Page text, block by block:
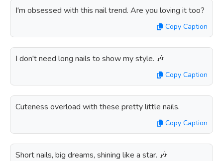
I'm obsessed with this nail trend. Are you loving it too?
Copy Caption
I don't need long nails to show my style. 🎶
Copy Caption
Cuteness overload with these pretty little nails.
Copy Caption
Short nails, big dreams, shining like a star. 🎶